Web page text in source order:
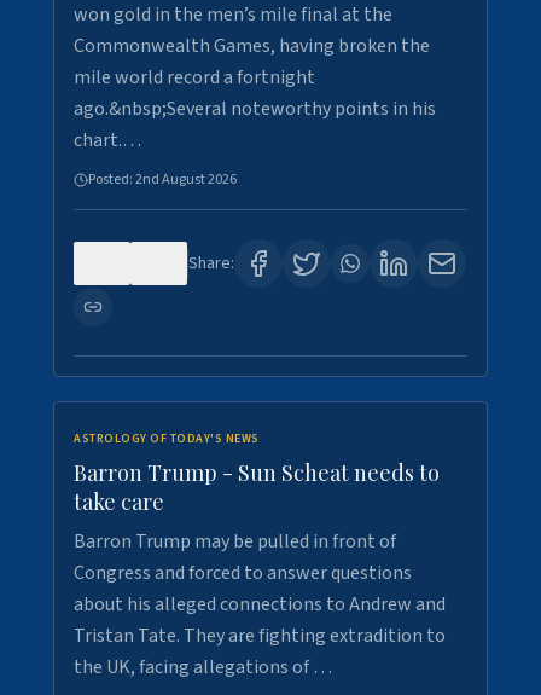
won gold in the men’s mile final at the
Commonwealth Games, having broken the
mile world record a fortnight
ago.&nbsp;Several noteworthy points in his
chart.…
Posted:2nd August 2026
Share:
ASTROLOGY OF TODAY'S NEWS
Barron Trump - Sun Scheat needs to
take care
Barron Trump may be pulled in front of
Congress and forced to answer questions
about his alleged connections to Andrew and
Tristan Tate. They are fighting extradition to
the UK, facing allegations of …